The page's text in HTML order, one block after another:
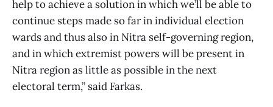
help to achieve a solution in which we’ll be able to
continue steps made so far in individual election
wards and thus also in Nitra self-governing region,
and in which extremist powers will be present in
Nitra region as little as possible in the next
electoral term,” said Farkas.